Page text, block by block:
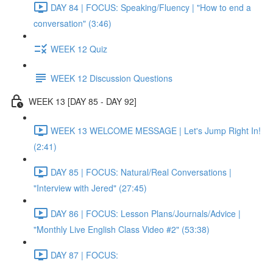
DAY 84 | FOCUS: Speaking/Fluency | "How to end a
conversation" (3:46)
WEEK 12 Quiz
WEEK 12 Discussion Questions
WEEK 13 [DAY 85 - DAY 92]
WEEK 13 WELCOME MESSAGE | Let's Jump Right In!
(2:41)
DAY 85 | FOCUS: Natural/Real Conversations |
"Interview with Jered" (27:45)
DAY 86 | FOCUS: Lesson Plans/Journals/Advice |
"Monthly Live English Class Video #2" (53:38)
DAY 87 | FOCUS: